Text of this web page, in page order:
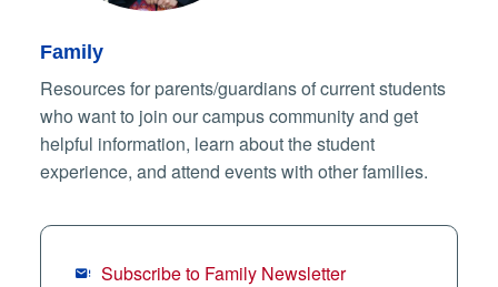
Family
Resources for parents/guardians of current students
who want to join our campus community and get
helpful information, learn about the student
experience, and attend events with other families.
Subscribe to Family Newsletter